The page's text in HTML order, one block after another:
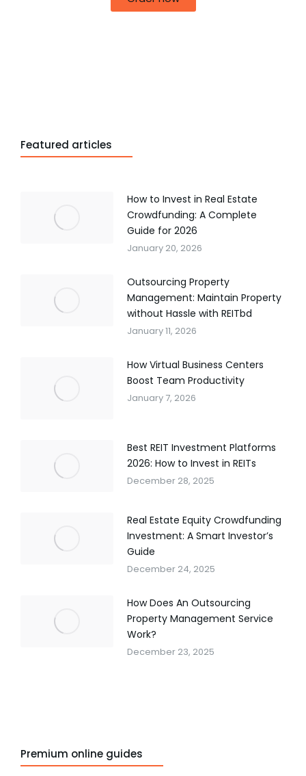
Featured articles
How to Invest in Real Estate
Crowdfunding: A Complete
Guide for 2026
January 20, 2026
Outsourcing Property
Management: Maintain Property
without Hassle with REITbd
January 11, 2026
How Virtual Business Centers
Boost Team Productivity
January 7, 2026
Best REIT Investment Platforms
2026: How to Invest in REITs
December 28, 2025
Real Estate Equity Crowdfunding
Investment: A Smart Investor’s
Guide
December 24, 2025
How Does An Outsourcing
Property Management Service
Work?
December 23, 2025
Premium online guides